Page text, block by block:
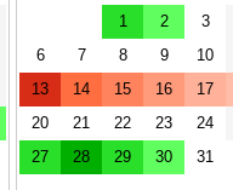
1 2
3
6
7 8 9
10
13
14 15 16
17
20
21 22 23
24
27
28 29 30 31